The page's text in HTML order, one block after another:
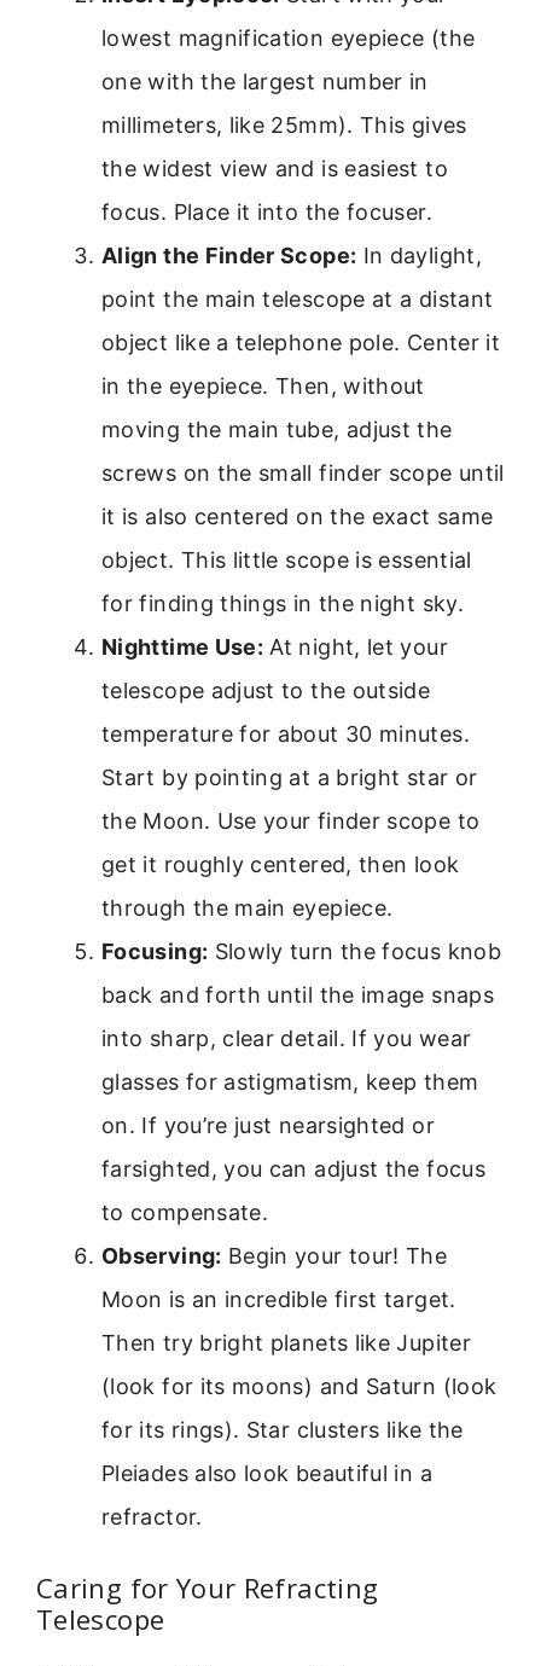
lowest magnification eyepiece (the
one with the largest number in
millimeters, like 25mm). This gives
the widest view and is easiest to
focus. Place it into the focuser.
Align the Finder Scope: In daylight,
point the main telescope at a distant
object like a telephone pole. Center it
in the eyepiece. Then, without
moving the main tube, adjust the
screws on the small finder scope until
it is also centered on the exact same
object. This little scope is essential
for finding things in the night sky.
Nighttime Use: At night, let your
telescope adjust to the outside
temperature for about 30 minutes.
Start by pointing at a bright star or
the Moon. Use your finder scope to
get it roughly centered, then look
through the main eyepiece.
Focusing: Slowly turn the focus knob
back and forth until the image snaps
into sharp, clear detail. If you wear
glasses for astigmatism, keep them
on. If you’re just nearsighted or
farsighted, you can adjust the focus
to compensate.
Observing: Begin your tour! The
Moon is an incredible first target.
Then try bright planets like Jupiter
(look for its moons) and Saturn (look
for its rings). Star clusters like the
Pleiades also look beautiful in a
refractor.
Caring for Your Refracting
Telescope